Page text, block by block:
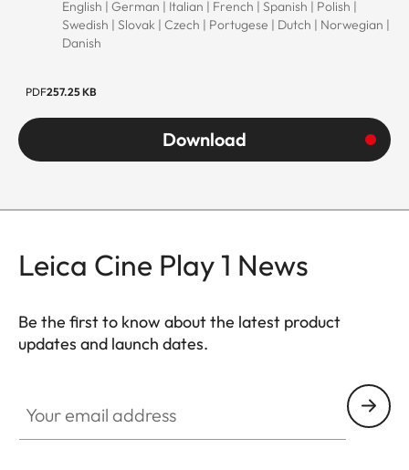
English | German | Italian | French | Spanish | Polish |
Swedish | Slovak | Czech | Portugese | Dutch | Norwegian |
Danish
PDF257.25 KB
Download
Leica Cine Play 1 News
Be the first to know about the latest product
updates and launch dates.